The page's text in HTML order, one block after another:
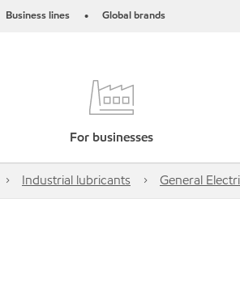
Business lines • Global brands
For businesses
Industrial lubricants General